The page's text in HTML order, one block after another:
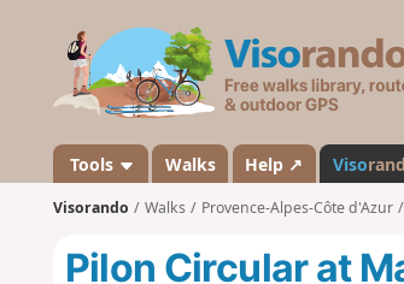
Tools Walks Help ↗ Viso
Visorando Walks Provence-Alpes-Côte d'Azur
Pilon Circular at